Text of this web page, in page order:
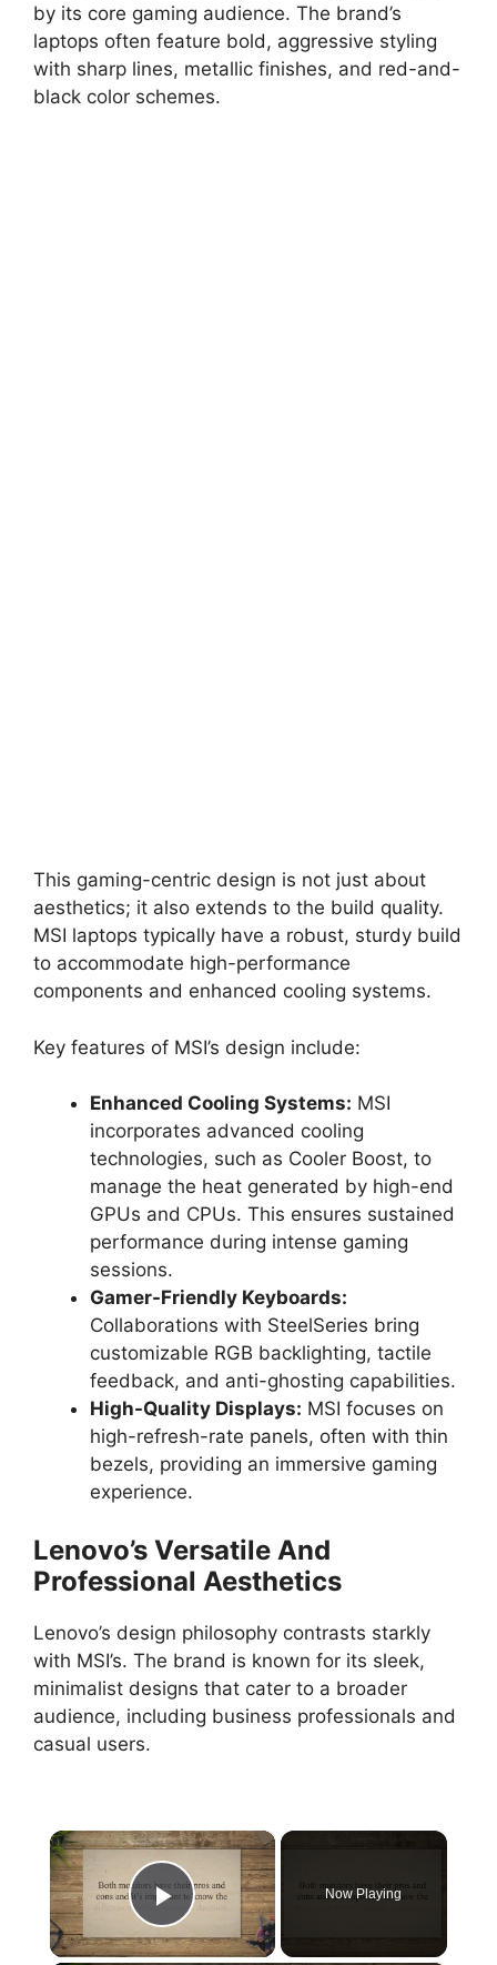
by its core gaming audience. The brand’s
laptops often feature bold, aggressive styling
with sharp lines, metallic finishes, and red-and-
black color schemes.
This gaming-centric design is not just about
aesthetics; it also extends to the build quality.
MSI laptops typically have a robust, sturdy build
to accommodate high-performance
components and enhanced cooling systems.
Key features of MSI’s design include:
Enhanced Cooling Systems: MSI
incorporates advanced cooling
technologies, such as Cooler Boost, to
manage the heat generated by high-end
GPUs and CPUs. This ensures sustained
performance during intense gaming
sessions.
Gamer-Friendly Keyboards:
Collaborations with SteelSeries bring
customizable RGB backlighting, tactile
feedback, and anti-ghosting capabilities.
High-Quality Displays: MSI focuses on
high-refresh-rate panels, often with thin
bezels, providing an immersive gaming
experience.
Lenovo’s Versatile And
Professional Aesthetics
Lenovo’s design philosophy contrasts starkly
with MSI’s. The brand is known for its sleek,
minimalist designs that cater to a broader
audience, including business professionals and
casual users.
×
Play Video
Now Playing